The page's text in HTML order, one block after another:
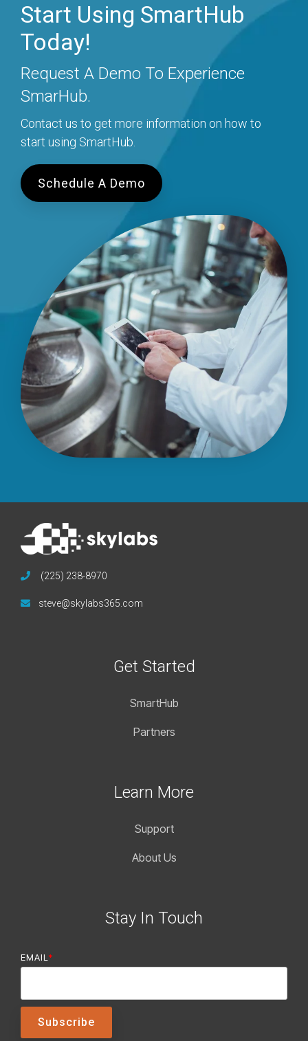
Start Using SmartHub
Today!
Request A Demo To Experience
SmarHub.
Contact us to get more information on how to
start using SmartHub.
Schedule A Demo
(225) 238-8970
steve@skylabs365.com
Get Started
SmartHub
Partners
Learn More
Support
About Us
Stay In Touch
EMAIL*